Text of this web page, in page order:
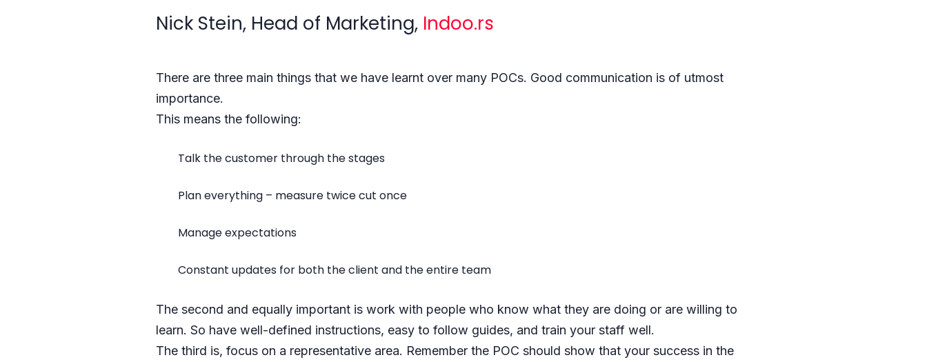
Nick Stein, Head of Marketing, Indoo.rs
There are three main things that we have learnt over many POCs. Good communication is of utmost
importance.
This means the following:
Talk the customer through the stages
Plan everything – measure twice cut once
Manage expectations
Constant updates for both the client and the entire team
The second and equally important is work with people who know what they are doing or are willing to
learn. So have well-defined instructions, easy to follow guides, and train your staff well.
The third is, focus on a representative area. Remember the POC should show that your success in the